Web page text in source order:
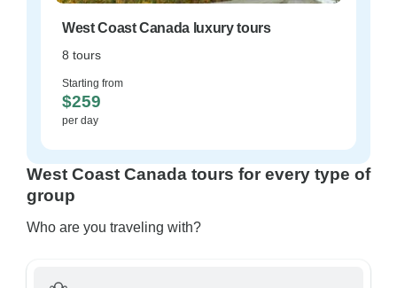
West Coast Canada luxury tours
8 tours
Starting from
$259
per day
West Coast Canada tours for every type of
group
Who are you traveling with?